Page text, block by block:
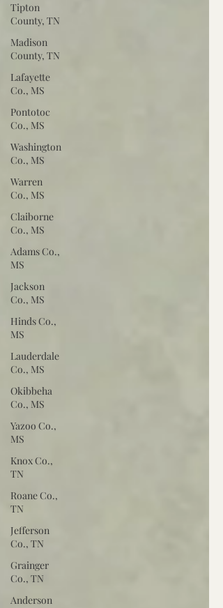
Tipton
County, TN
Madison
County, TN
Lafayette
Co., MS
Pontotoc
Co., MS
Washington
Co., MS
Warren
Co., MS
Claiborne
Co., MS
Adams Co.,
MS
Jackson
Co., MS
Hinds Co.,
MS
Lauderdale
Co., MS
Okibbeha
Co., MS
Yazoo Co.,
MS
Knox Co.,
TN
Roane Co.,
TN
Jefferson
Co., TN
Grainger
Co., TN
Anderson